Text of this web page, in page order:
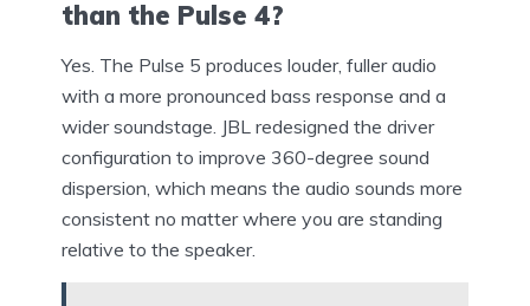
than the Pulse 4?
Yes. The Pulse 5 produces louder, fuller audio
with a more pronounced bass response and a
wider soundstage. JBL redesigned the driver
configuration to improve 360-degree sound
dispersion, which means the audio sounds more
consistent no matter where you are standing
relative to the speaker.